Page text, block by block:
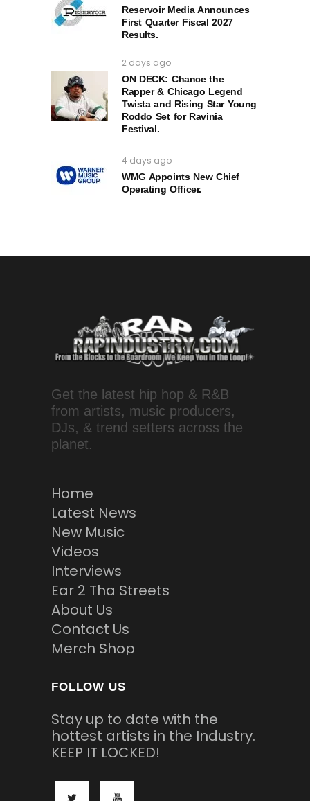
Reservoir Media Announces
First Quarter Fiscal 2027
Results.
2 days ago
ON DECK: Chance the
Rapper & Chicago Legend
Twista and Rising Star Young
Roddo Set for Ravinia
Festival.
4 days ago
WMG Appoints New Chief
Operating Officer.
Get the latest hip hop & R&B
from artists, music producers,
DJs, & trend setters across the
planet.
Home
Latest News
New Music
Videos
Interviews
Ear 2 Tha Streets
About Us
Contact Us
Merch Shop
FOLLOW US
Stay up to date with the
hottest artists in the Industry.
KEEP IT LOCKED!